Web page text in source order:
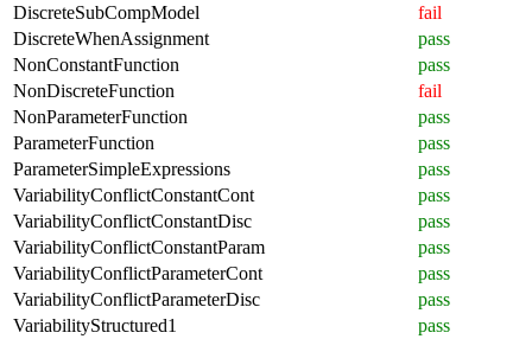
DiscreteSubCompModel
fail
DiscreteWhenAssignment
pass
NonConstantFunction
pass
NonDiscreteFunction
fail
NonParameterFunction
pass
ParameterFunction
pass
ParameterSimpleExpressions
pass
VariabilityConflictConstantCont
pass
VariabilityConflictConstantDisc
pass
VariabilityConflictConstantParam
pass
VariabilityConflictParameterCont
pass
VariabilityConflictParameterDisc
pass
VariabilityStructured1
pass